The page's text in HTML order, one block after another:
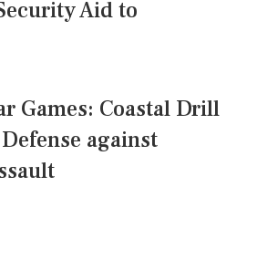
Aid to
Games: Coastal Drill
against